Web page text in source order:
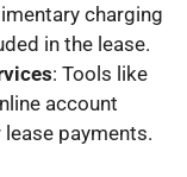
charging
in the lease.
: Tools like
account
payments.